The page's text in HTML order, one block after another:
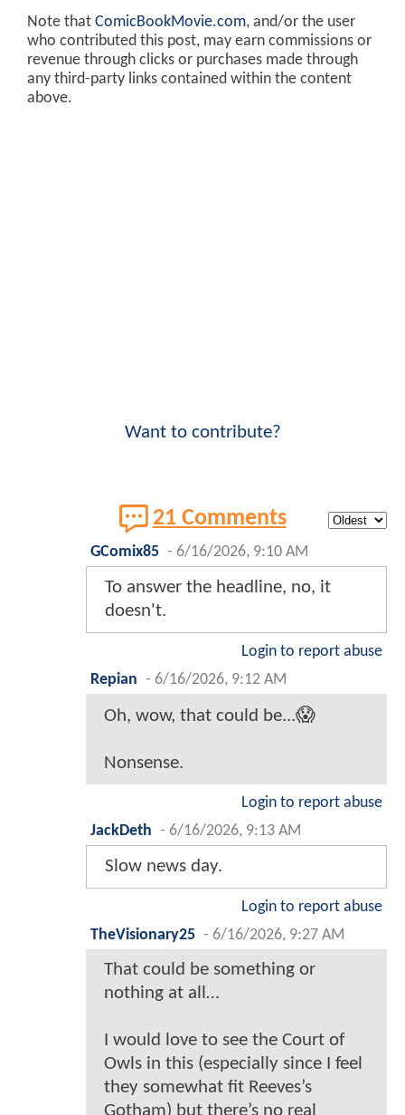
Note that ComicBookMovie.com, and/or the user
who contributed this post, may earn commissions or
revenue through clicks or purchases made through
any third-party links contained within the content
above.
Want to contribute?
21 Comments
GComix85 - 6/16/2026, 9:10 AM
To answer the headline, no, it
doesn't.
Login to report abuse
Repian - 6/16/2026, 9:12 AM
Oh, wow, that could be...😱
Nonsense.
Login to report abuse
JackDeth - 6/16/2026, 9:13 AM
Slow news day.
Login to report abuse
TheVisionary25 - 6/16/2026, 9:27 AM
That could be something or
nothing at all…
I would love to see the Court of
Owls in this (especially since I feel
they somewhat fit Reeves’s
Gotham) but there’s no real